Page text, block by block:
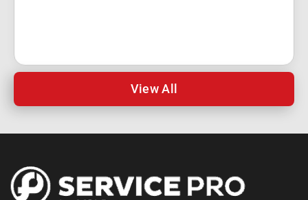
View All